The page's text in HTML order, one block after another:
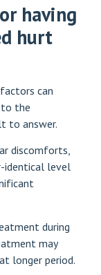
having
hurt
can
to the
to answer.
discomforts,
identical level
during
may
longer period.